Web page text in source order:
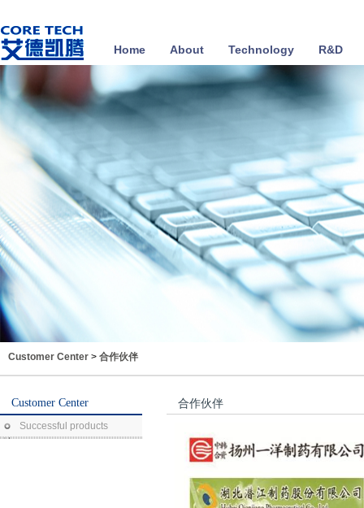
Home About Technology R&D
Customer Center > 合作伙伴
Customer Center
Successful products
合作伙伴